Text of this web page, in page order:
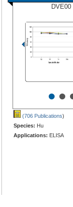
DVE00
••
(706 Publications)
Species: Hu
Applications: ELISA